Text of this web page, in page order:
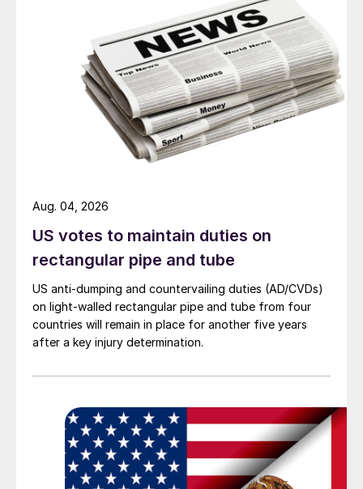
US votes to maintain duties on
rectangular pipe and tube
US anti-dumping and countervailing duties (AD/CVDs)
on light-walled rectangular pipe and tube from four
countries will remain in place for another five years
after a key injury determination.
Aug. 04, 2026